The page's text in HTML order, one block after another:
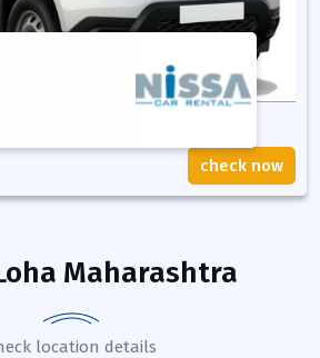
check now
Maharashtra
location details